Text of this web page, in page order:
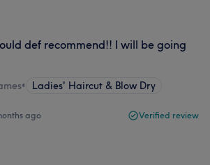
def recommend!! I will be going
• Ladies' Haircut & Blow Dry
ago Verified review